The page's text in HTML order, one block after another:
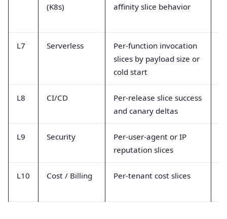
(K8s)
affinity slice behavior
L7 Serverless
Per-function invocation
slices by payload size or
cold start
L8 CI/CD
Per-release slice success
and canary deltas
L9 Security
Per-user-agent or IP
reputation slices
L10 Cost / Billing Per-tenant cost slices